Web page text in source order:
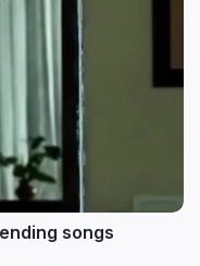
songs